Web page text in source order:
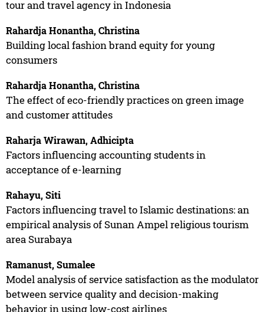
tour and travel agency in Indonesia
Rahardja Honantha, Christina
Building local fashion brand equity for young
consumers
Rahardja Honantha, Christina
The effect of eco-friendly practices on green image
and customer attitudes
Raharja Wirawan, Adhicipta
Factors influencing accounting students in
acceptance of e-learning
Rahayu, Siti
Factors influencing travel to Islamic destinations: an
empirical analysis of Sunan Ampel religious tourism
area Surabaya
Ramanust, Sumalee
Model analysis of service satisfaction as the modulator
between service quality and decision-making
behavior in using low-cost airlines